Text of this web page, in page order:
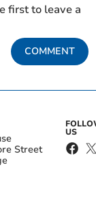
first to leave a
COMMENT
Street
US